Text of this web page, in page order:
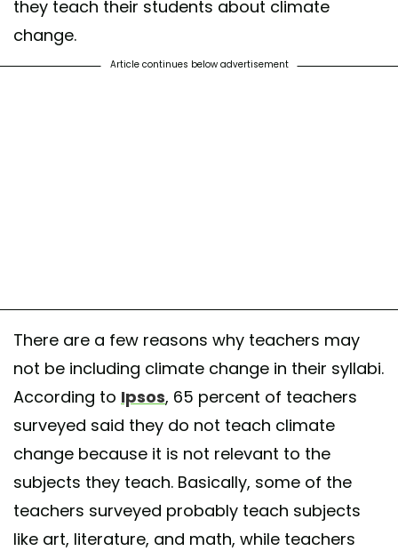
they teach their students about climate
change.
Article continues below advertisement
There are a few reasons why teachers may
not be including climate change in their syllabi.
According to Ipsos, 65 percent of teachers
surveyed said they do not teach climate
change because it is not relevant to the
subjects they teach. Basically, some of the
teachers surveyed probably teach subjects
like art, literature, and math, while teachers